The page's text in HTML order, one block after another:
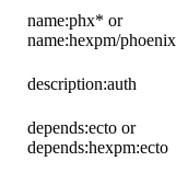
name:phx* or
name:hexpm/phoenix
description:auth
depends:ecto or
depends:hexpm:ecto